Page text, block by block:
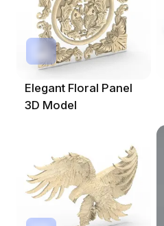
Elegant Floral Panel
3D Model